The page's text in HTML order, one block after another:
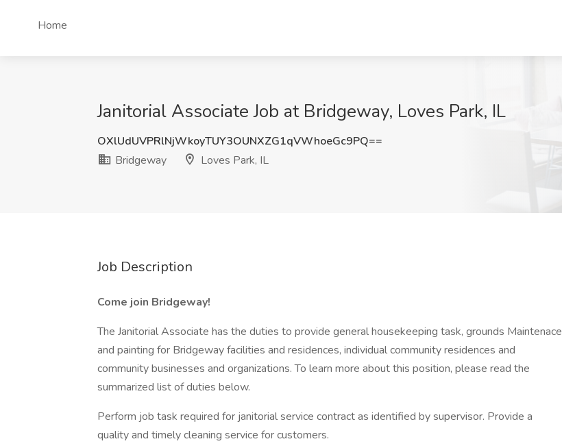
Home
Janitorial Associate Job at Bridgeway, Loves Park, IL
OXlUdUVPRlNjWkoyTUY3OUNXZG1qVWhoeGc9PQ==
Bridgeway
Loves Park, IL
Job Description
Come join Bridgeway!
The Janitorial Associate has the duties to provide general housekeeping task, grounds Maintenace
and painting for Bridgeway facilities and residences, individual community residences and
community businesses and organizations. To learn more about this position, please read the
summarized list of duties below.
Perform job task required for janitorial service contract as identified by supervisor. Provide a
quality and timely cleaning service for customers.